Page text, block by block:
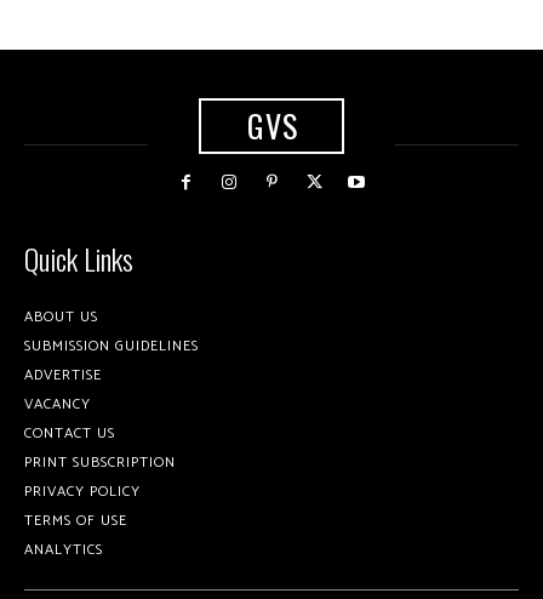
GVS
Quick Links
ABOUT US
SUBMISSION GUIDELINES
ADVERTISE
VACANCY
CONTACT US
PRINT SUBSCRIPTION
PRIVACY POLICY
TERMS OF USE
ANALYTICS